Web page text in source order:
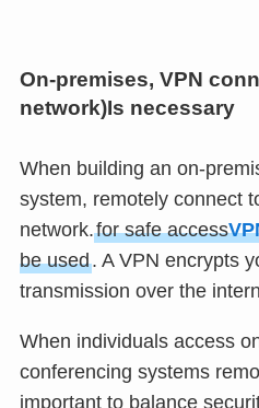
On-premises, VPN
network)Is necessary
When building an on-
system, remotely connect
network.for safe access
be used. A VPN encrypts
transmission over the
When individuals access
conferencing systems
important to balance